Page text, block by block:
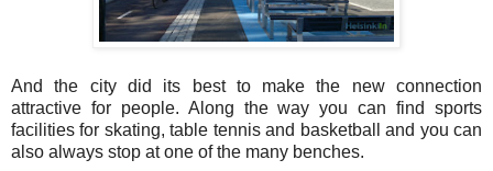
And the city did its best to make the new connection
attractive for people. Along the way you can find sports
facilities for skating, table tennis and basketball and you can
also always stop at one of the many benches.